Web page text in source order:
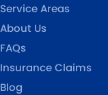
Service Areas
About Us
FAQs
Insurance Claims
Blog